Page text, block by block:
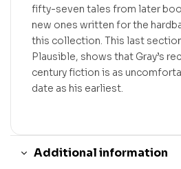
fifty-seven tales from later
new ones written for the
this collection. This last
Plausible, shows that Gray’s
century fiction is as
date as his earliest.
Additional information